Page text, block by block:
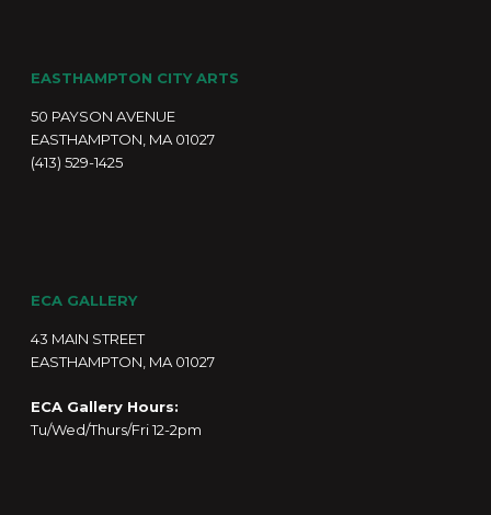
EASTHAMPTON CITY ARTS
50 PAYSON AVENUE
EASTHAMPTON, MA 01027
(413) 529-1425
ECA GALLERY
43 MAIN STREET
EASTHAMPTON, MA 01027
ECA Gallery Hours:
Tu/Wed/Thurs/Fri 12-2pm